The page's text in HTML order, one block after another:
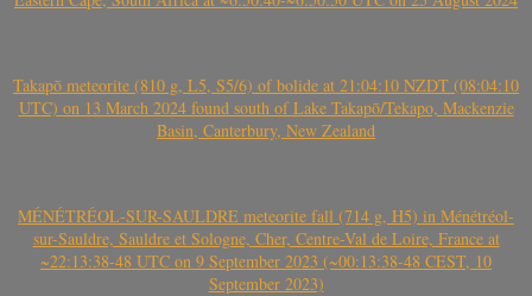
Takapō meteorite (810 g, L5, S5/6) of bolide at 21:04:10 NZDT (08:04:10
UTC) on 13 March 2024 found south of Lake Takapō/Tekapo, Mackenzie
Basin, Canterbury, New Zealand
MÉNÉTRÉOL-SUR-SAULDRE meteorite fall (714 g, H5) in Ménétréol-
sur-Sauldre, Sauldre et Sologne, Cher, Centre-Val de Loire, France at
~22:13:38-48 UTC on 9 September 2023 (~00:13:38-48 CEST, 10
September 2023)